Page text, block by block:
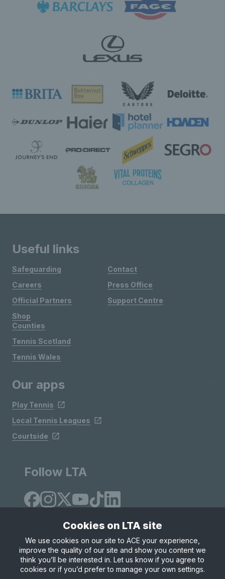
Useful links
Safeguarding
Careers
Official Partners
Shop
Contact
Press Office
Support Centre
Counties
Tennis Scotland
Tennis Wales
Our apps
Play Tennis
Local Tennis Leagues
Courtside
Follow LTA
Site Map Privacy & Cookies
Terms & Conditions
© Copyright 2026 LTA Operations Limited
Cookies on LTA site
We use cookies on our site to ACE your experience,
improve the quality of our site and show you content we
think you’ll be interested in. Let us know if you agree to
cookies or if you’d prefer to manage your own settings.